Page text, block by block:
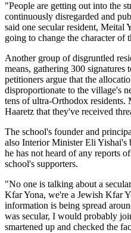
"People are getting out into the
continuously disregarded and
said one secular resident, Meital
going to change the character of
Another group of disgruntled
means, gathering 300 signatures
petitioners argue that the
disproportionate to the village's
tens of ultra-Orthodox residents.
Haaretz that they've received
The school's founder and
also Interior Minister Eli Yishai's
he has not heard of any reports
school's supporters.
"No one is talking about a
Kfar Yona, we're a Jewish Kfar
information is being spread
was secular, I would probably
smartened up and checked the